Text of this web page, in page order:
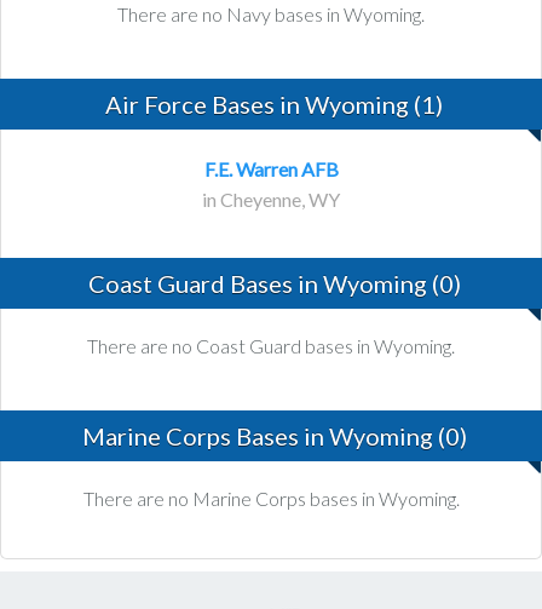
There are no Navy bases in Wyoming.
Air Force Bases in Wyoming (1)
F.E. Warren AFB
in Cheyenne, WY
Coast Guard Bases in Wyoming (0)
There are no Coast Guard bases in Wyoming.
Marine Corps Bases in Wyoming (0)
There are no Marine Corps bases in Wyoming.